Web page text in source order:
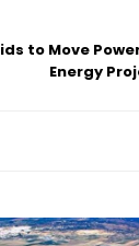
to Move
Energy